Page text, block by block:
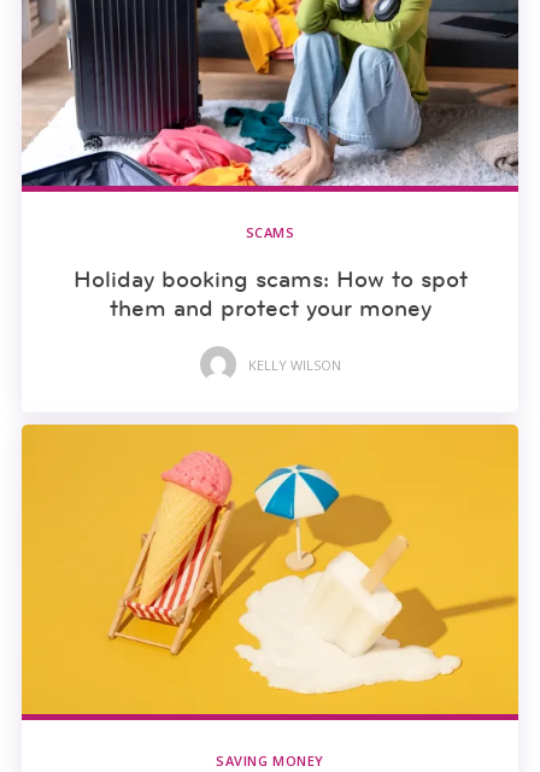
SCAMS
Holiday booking scams: How to spot
them and protect your money
KELLY WILSON
SAVING MONEY